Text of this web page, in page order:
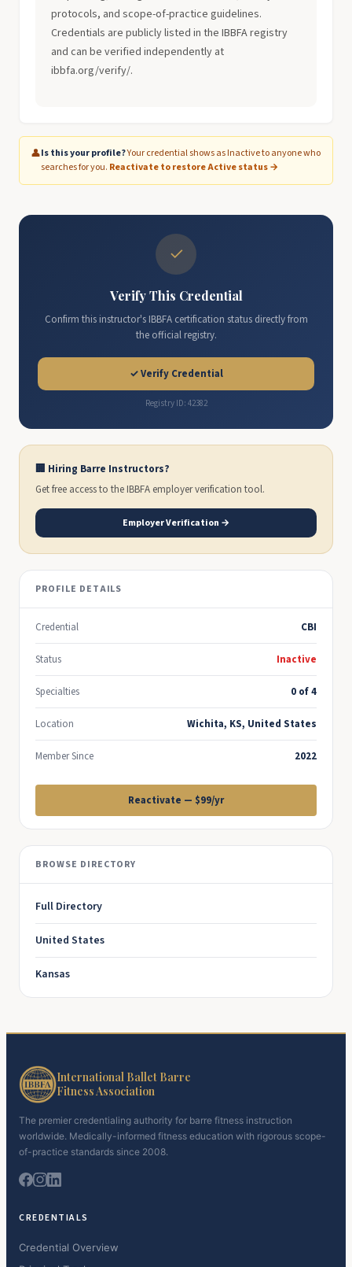
protocols, and scope-of-practice guidelines.
Credentials are publicly listed in the IBBFA registry
and can be verified independently at
ibbfa.org/verify/.
👤Is this your profile?Your credential shows as Inactive to anyone who
searches for you. Reactivate to restore Active status →
✓
Verify This Credential
Confirm this instructor's IBBFA certification status directly from
the official registry.
✓ Verify Credential
Registry ID: 42382
🏢 Hiring Barre Instructors?
Get free access to the IBBFA employer verification tool.
Employer Verification →
PROFILE DETAILS
Credential CBI
Status Inactive
Specialties 0 of 4
Location Wichita, KS, United States
Member Since 2022
Reactivate — $99/yr
BROWSE DIRECTORY
Full Directory
United States
Kansas
International Ballet Barre
Fitness Association
The premier credentialing authority for barre fitness instruction
worldwide. Medically-informed fitness education with rigorous scope-
of-practice standards since 2008.
CREDENTIALS
Credential Overview